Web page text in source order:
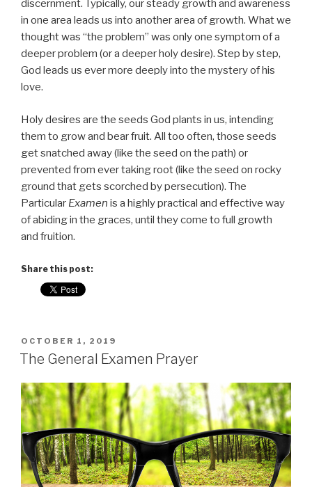
discernment. Typically, our steady growth and awareness
in one area leads us into another area of growth. What we
thought was “the problem” was only one symptom of a
deeper problem (or a deeper holy desire). Step by step,
God leads us ever more deeply into the mystery of his
love.
Holy desires are the seeds God plants in us, intending
them to grow and bear fruit. All too often, those seeds
get snatched away (like the seed on the path) or
prevented from ever taking root (like the seed on rocky
ground that gets scorched by persecution). The
Particular Examen is a highly practical and effective way
of abiding in the graces, until they come to full growth
and fruition.
Share this post:
POSTED
ON
OCTOBER 1, 2019
The General Examen Prayer